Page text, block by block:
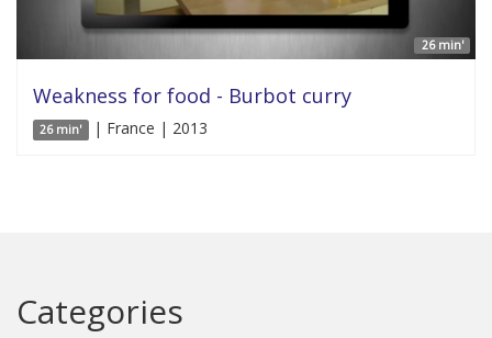
26 min'
Weakness for food - Burbot curry
26 min' | France | 2013
Categories